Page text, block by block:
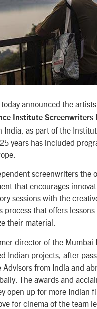
announced the
Institute Screenwriters
as part of the
years has included
screenwriters the
that encourages
sessions with the
that offers
their material.
director of the Mumbai
Indian projects, after
from India and
The awards and
open up for more Indian
for cinema of the team